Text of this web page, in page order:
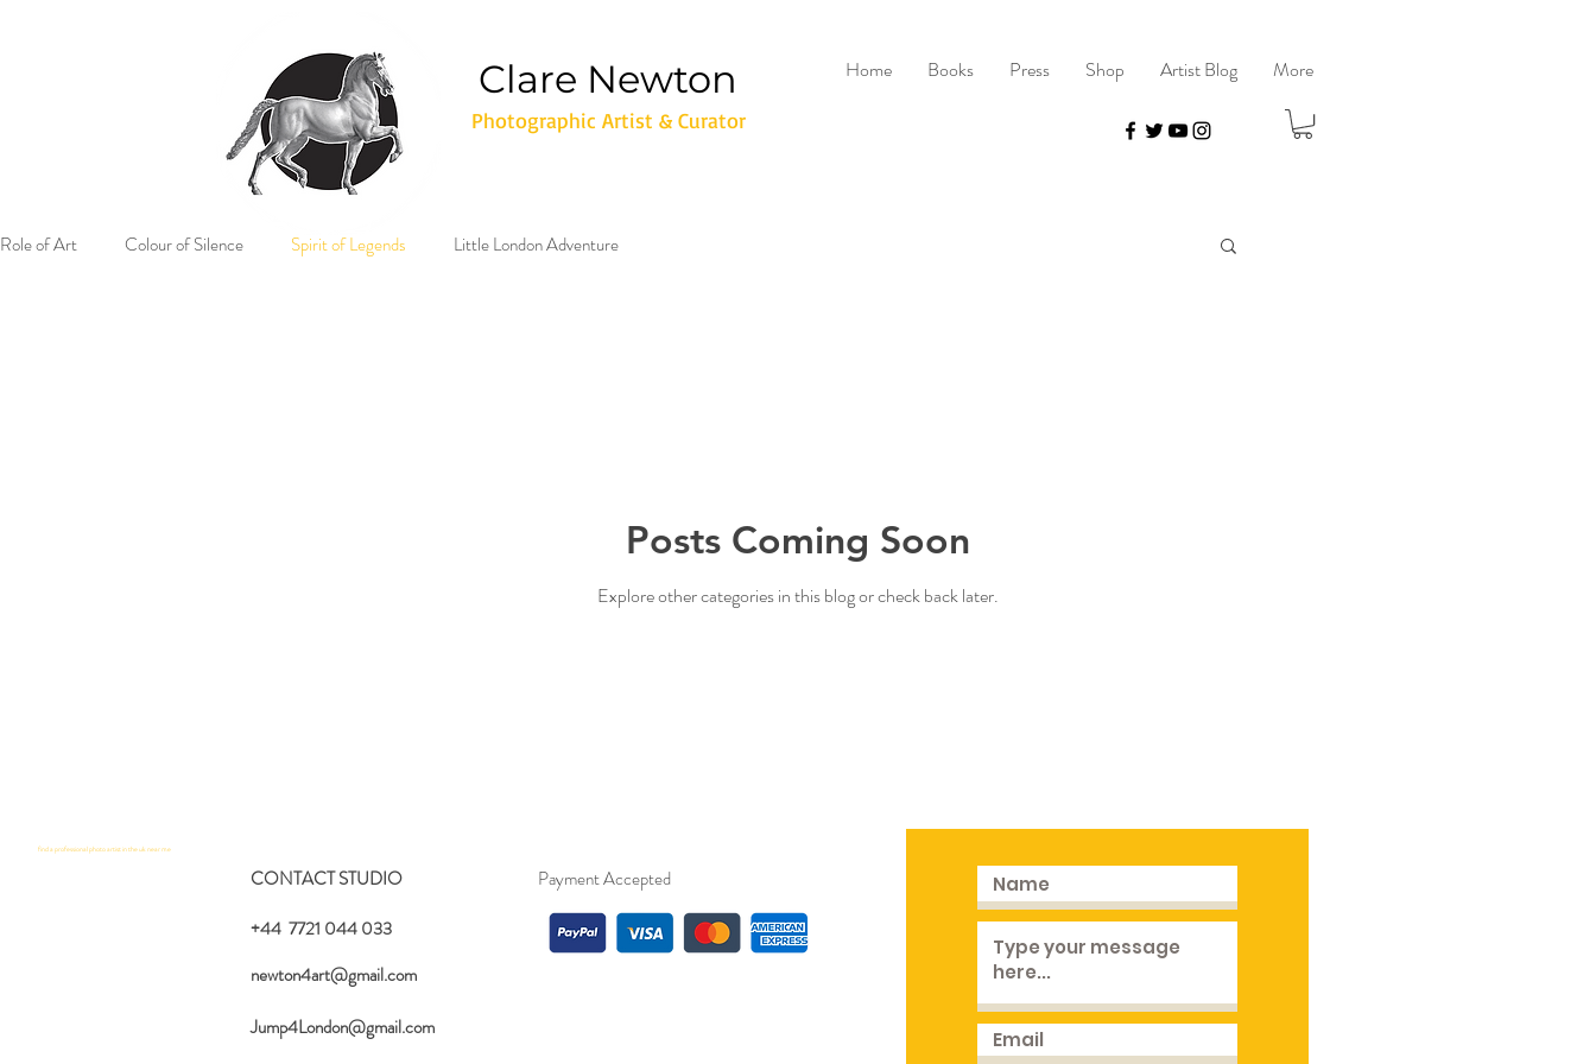
Clare Newton
Photographic Artist & Curator
Home Books Press Shop Artist Blog More
Role of Art Colour of Silence Spirit of Legends Little London Adventure
Posts Coming Soon
Explore other categories in this blog or check back later.
CONTACT STUDIO
+44 7721 044 033
newton4art@gmail.com
Jump4London@gmail.com
Payment Accepted
find a professional photo artist in the uk near me